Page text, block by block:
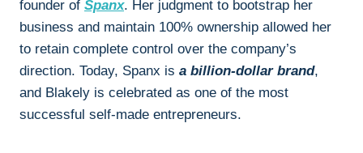
founder of Spanx. Her judgment to bootstrap her
business and maintain 100% ownership allowed her
to retain complete control over the company’s
direction. Today, Spanx is a billion-dollar brand,
and Blakely is celebrated as one of the most
successful self-made entrepreneurs.